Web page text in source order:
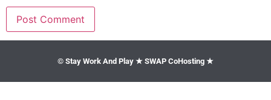
© Stay Work And Play ★ SWAP CoHosting ★